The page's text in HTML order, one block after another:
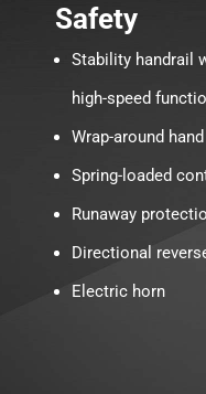
Safety
Stability handrail
high-speed
Wrap-around
Spring-loaded
Runaway
Directional
Electric horn